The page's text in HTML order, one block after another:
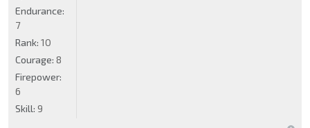
Endurance:
7
Rank: 10
Courage: 8
Firepower:
6
Skill: 9